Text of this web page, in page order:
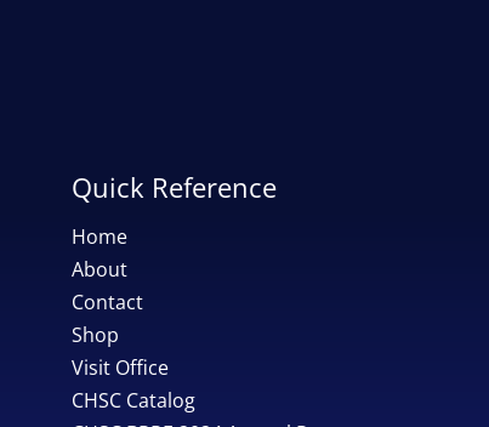
Quick Reference
Home
About
Contact
Shop
Visit Office
CHSC Catalog